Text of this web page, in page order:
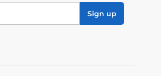
Sign up